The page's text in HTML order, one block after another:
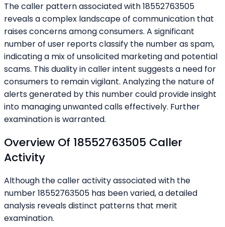
The caller pattern associated with 18552763505
reveals a complex landscape of communication that
raises concerns among consumers. A significant
number of user reports classify the number as spam,
indicating a mix of unsolicited marketing and potential
scams. This duality in caller intent suggests a need for
consumers to remain vigilant. Analyzing the nature of
alerts generated by this number could provide insight
into managing unwanted calls effectively. Further
examination is warranted.
Overview Of 18552763505 Caller
Activity
Although the caller activity associated with the
number 18552763505 has been varied, a detailed
analysis reveals distinct patterns that merit
examination.